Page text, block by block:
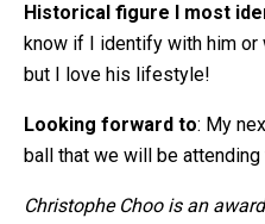
Historical figure I most
know if I identify with him or
but I love his lifestyle!
Looking forward to: My
ball that we will be attending
Christophe Choo is an